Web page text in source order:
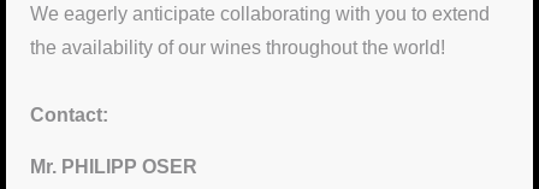
We eagerly anticipate collaborating with you to extend
the availability of our wines throughout the world!
Contact:
Mr. PHILIPP OSER